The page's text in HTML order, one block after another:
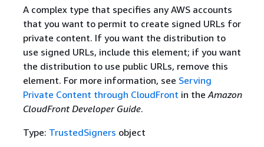
A complex type that specifies any AWS accounts
that you want to permit to create signed URLs for
private content. If you want the distribution to
use signed URLs, include this element; if you want
the distribution to use public URLs, remove this
element. For more information, see Serving
Private Content through CloudFront in the Amazon
CloudFront Developer Guide.
Type: TrustedSigners object